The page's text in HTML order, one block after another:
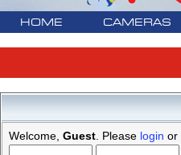
HOME CAMERAS
Welcome, Guest . Please login or